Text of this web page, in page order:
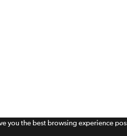
you the best browsing experience